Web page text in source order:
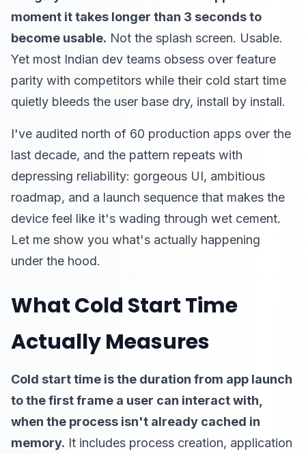
moment it takes longer than 3 seconds to
become usable. Not the splash screen. Usable.
Yet most Indian dev teams obsess over feature
parity with competitors while their cold start time
quietly bleeds the user base dry, install by install.
I've audited north of 60 production apps over the
last decade, and the pattern repeats with
depressing reliability: gorgeous UI, ambitious
roadmap, and a launch sequence that makes the
device feel like it's wading through wet cement.
Let me show you what's actually happening
under the hood.
What Cold Start Time
Actually Measures
Cold start time is the duration from app launch
to the first frame a user can interact with,
when the process isn't already cached in
memory. It includes process creation, application